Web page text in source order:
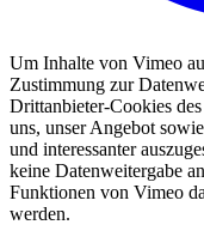
Um Inhalte von Vimeo
Zustimmung zur
Drittanbieter-Cookies
uns, unser Angebot
und interessanter
keine Datenweitergabe
Funktionen von Vimeo
werden.